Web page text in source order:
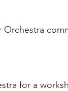
Orchestra
for a